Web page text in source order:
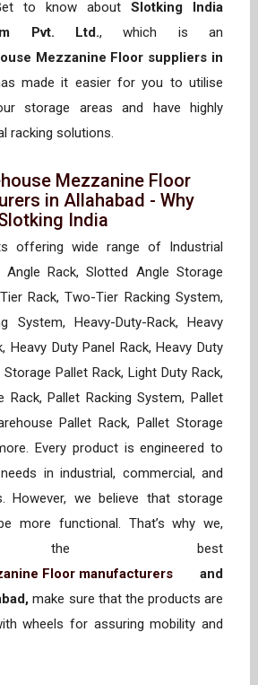
to know about Slotking India
Pvt. Ltd., which is an
Mezzanine Floor suppliers in
made it easier for you to utilise
storage areas and have highly
racking solutions.
Mezzanine Floor
in Allahabad - Why
India
offering wide range of Industrial
Rack, Slotted Angle Storage
Rack, Two-Tier Racking System,
System, Heavy-Duty-Rack, Heavy
Heavy Duty Panel Rack, Heavy Duty
Storage Pallet Rack, Light Duty Rack,
Rack, Pallet Racking System, Pallet
Pallet Rack, Pallet Storage
Every product is engineered to
in industrial, commercial, and
However, we believe that storage
more functional. That’s why we,
the best
Floor manufacturers and
make sure that the products are
wheels for assuring mobility and